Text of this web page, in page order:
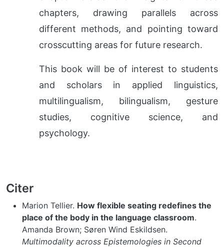
chapters, drawing parallels across
different methods, and pointing toward
crosscutting areas for future research.
This book will be of interest to students
and scholars in applied linguistics,
multilingualism, bilingualism, gesture
studies, cognitive science, and
psychology.
Citer
Marion Tellier. How flexible seating redefines the
place of the body in the language classroom.
Amanda Brown; Søren Wind Eskildsen.
Multimodality across Epistemologies in Second